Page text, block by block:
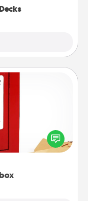
as writing on the
and sealing
the postbox and